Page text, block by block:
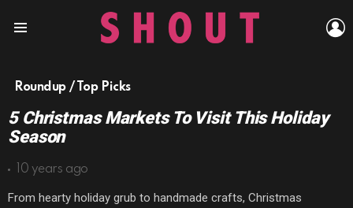
Roundup / Top Picks
5 Christmas Markets To Visit This Holiday
Season
10 years ago
From hearty holiday grub to handmade crafts, Christmas